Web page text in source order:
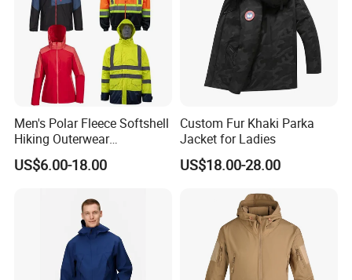
Men's Polar Fleece Softshell
Hiking Outerwear
Waterproof Rain
Windbreaker Windproof
Safety Hi Vis Viz High
Visibility Reflective Jacket
US$6.00-18.00
Custom Fur Khaki Parka
Jacket for Ladies
US$18.00-28.00